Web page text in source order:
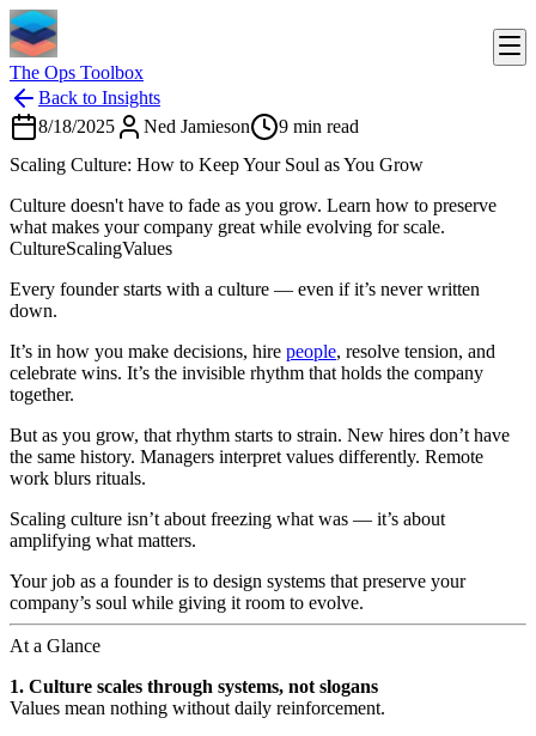
The Ops Toolbox
Back to Insights
8/18/2025
Ned Jamieson 9 min read
Scaling Culture: How to Keep Your Soul as You Grow
Culture doesn't have to fade as you grow. Learn how to preserve
what makes your company great while evolving for scale.
CultureScalingValues
Every founder starts with a culture — even if it’s never written
down.
It’s in how you make decisions, hire people, resolve tension, and
celebrate wins. It’s the invisible rhythm that holds the company
together.
But as you grow, that rhythm starts to strain. New hires don’t have
the same history. Managers interpret values differently. Remote
work blurs rituals.
Scaling culture isn’t about freezing what was — it’s about
amplifying what matters.
Your job as a founder is to design systems that preserve your
company’s soul while giving it room to evolve.
At a Glance
1. Culture scales through systems, not slogans
Values mean nothing without daily reinforcement.